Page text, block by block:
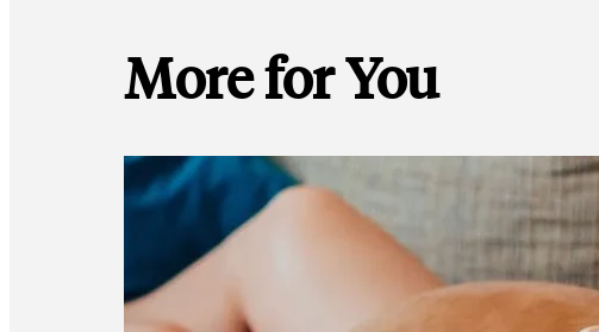
More for You